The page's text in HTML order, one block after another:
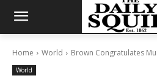
Home World Brown Congratulates
World